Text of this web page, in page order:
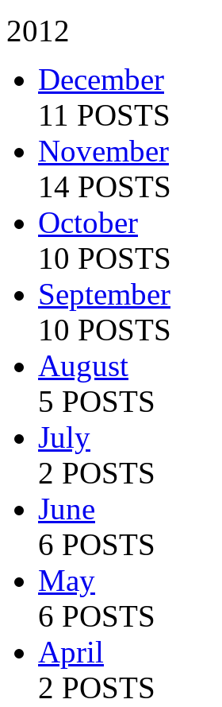
2012
December
11 POSTS
November
14 POSTS
October
10 POSTS
September
10 POSTS
August
5 POSTS
July
2 POSTS
June
6 POSTS
May
6 POSTS
April
2 POSTS